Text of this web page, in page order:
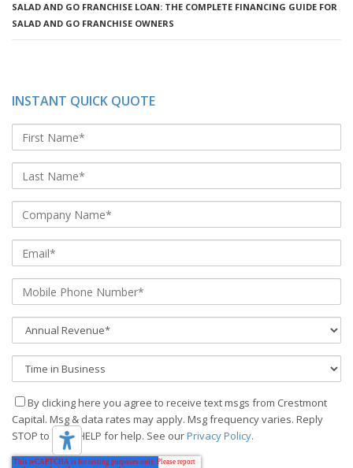
SALAD AND GO FRANCHISE LOAN: THE COMPLETE FINANCING GUIDE FOR
SALAD AND GO FRANCHISE OWNERS
INSTANT QUICK QUOTE
By clicking here you agree to receive text msgs from Crestmont
Capital. Msg & data rates may apply. Msg frequency varies. Reply
STOP to stop, HELP for help. See ourPrivacy Policy.